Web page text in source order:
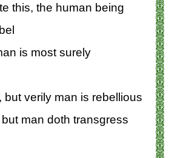
this, the human being
is most surely
but verily man is rebellious
but man doth transgress